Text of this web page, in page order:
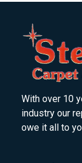
With over 10
industry our
owe it all to